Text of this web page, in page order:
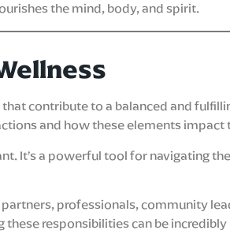
the mind, body, and spirit.
contribute to a balanced and
and how these elements
It’s a powerful tool for navigating
professionals, community
responsibilities can be